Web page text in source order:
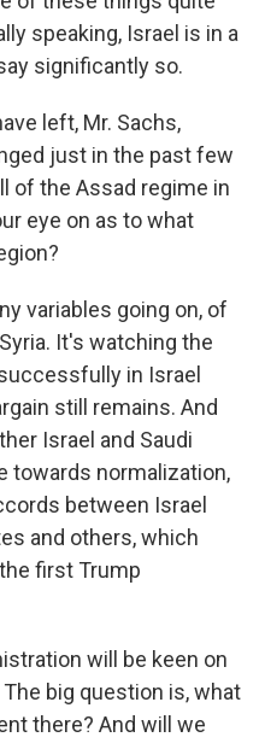
speaking, Israel is in a
significantly so.
left, Mr. Sachs,
just in the past few
of the Assad regime in
eye on as to what
variables going on, of
It's watching the
in Israel
still remains. And
Israel and Saudi
towards normalization,
between Israel
and others, which
first Trump
will be keen on
big question is, what
there? And will we